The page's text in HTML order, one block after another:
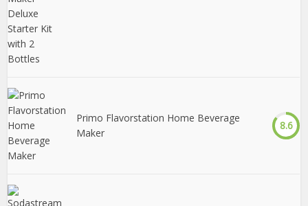
Primo Flavorstation Home Beverage
Maker
8.6